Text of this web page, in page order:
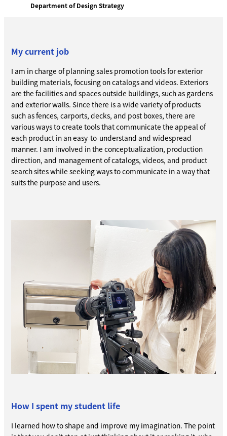
Department of Design Strategy
My current job
I am in charge of planning sales promotion tools for exterior
building materials, focusing on catalogs and videos. Exteriors
are the facilities and spaces outside buildings, such as gardens
and exterior walls. Since there is a wide variety of products
such as fences, carports, decks, and post boxes, there are
various ways to create tools that communicate the appeal of
each product in an easy-to-understand and widespread
manner. I am involved in the conceptualization, production
direction, and management of catalogs, videos, and product
search sites while seeking ways to communicate in a way that
suits the purpose and users.
How I spent my student life
I learned how to shape and improve my imagination. The point